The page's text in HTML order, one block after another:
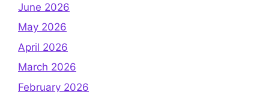
June 2026
May 2026
April 2026
March 2026
February 2026